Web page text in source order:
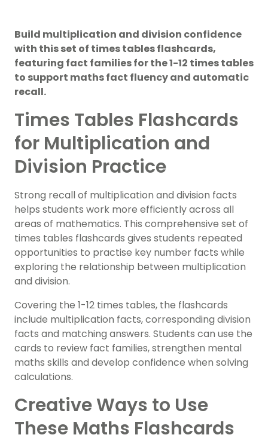
Build multiplication and division confidence
with this set of times tables flashcards,
featuring fact families for the 1-12 times tables
to support maths fact fluency and automatic
recall.
Times Tables Flashcards
for Multiplication and
Division Practice
Strong recall of multiplication and division facts
helps students work more efficiently across all
areas of mathematics. This comprehensive set of
times tables flashcards gives students repeated
opportunities to practise key number facts while
exploring the relationship between multiplication
and division.
Covering the 1-12 times tables, the flashcards
include multiplication facts, corresponding division
facts and matching answers. Students can use the
cards to review fact families, strengthen mental
maths skills and develop confidence when solving
calculations.
Creative Ways to Use
These Maths Flashcards